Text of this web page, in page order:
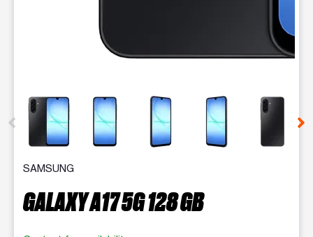
This carousel contains a column of small thumbnails.
SAMSUNG
GALAXY A17 5G 128 GB